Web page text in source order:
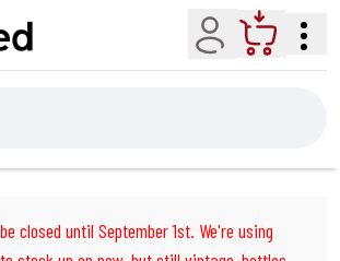
Account Cart
closed until September 1st. We're using